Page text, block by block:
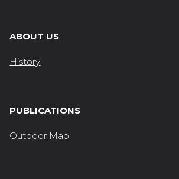
ABOUT US
History
PUBLICATIONS
Outdoor Map